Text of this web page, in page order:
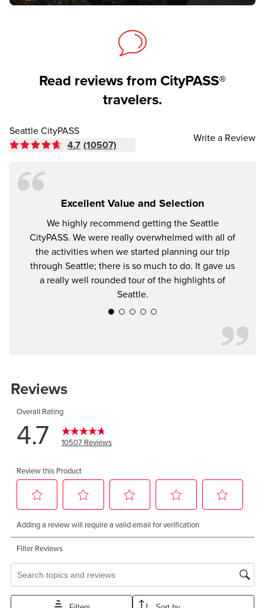
Read reviews from CityPASS®
travelers.
Seattle CityPASS
4.7 (10507)
Write a Review
Excellent Value and Selection
We highly recommend getting the Seattle
CityPASS. We were really overwhelmed with all of
the activities when we started planning our trip
through Seattle; there is so much to do. It gave us
a really well rounded tour of the highlights of
Seattle.